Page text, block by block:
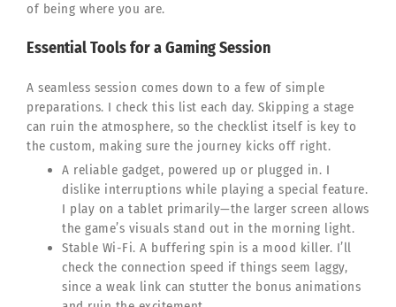
of being where you are.
Essential Tools for a Gaming Session
A seamless session comes down to a few of simple
preparations. I check this list each day. Skipping a stage
can ruin the atmosphere, so the checklist itself is key to
the custom, making sure the journey kicks off right.
A reliable gadget, powered up or plugged in. I
dislike interruptions while playing a special feature.
I play on a tablet primarily—the larger screen allows
the game’s visuals stand out in the morning light.
Stable Wi-Fi. A buffering spin is a mood killer. I’ll
check the connection speed if things seem laggy,
since a weak link can stutter the bonus animations